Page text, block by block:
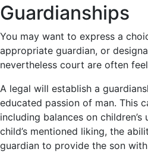
Guardianships
You may want to express a
appropriate guardian, or
nevertheless court are often
A legal will establish a
educated passion of man. This
including balances on
child’s mentioned liking, the
guardian to provide the son